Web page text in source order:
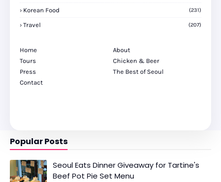
Korean Food (231)
Travel (207)
Home
About
Tours
Chicken & Beer
Press
The Best of Seoul
Contact
Popular Posts
Seoul Eats Dinner Giveaway for Tartine's
Beef Pot Pie Set Menu